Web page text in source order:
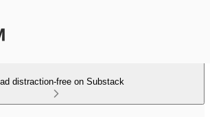
distraction-free on Substack